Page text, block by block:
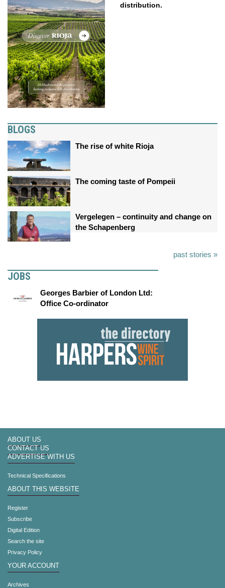
distribution.
BLOGS
The rise of white Rioja
The coming taste of Pompeii
Vergelegen – continuity and change on
the Schapenberg
past stories »
JOBS
Georges Barbier of London Ltd:
Office Co-ordinator
ABOUT US
CONTACT US
ADVERTISE WITH US
Technical Specifications
ABOUT THIS WEBSITE
Register
Subscribe
Digital Edition
Search the site
Privacy Policy
YOUR ACCOUNT
Archives